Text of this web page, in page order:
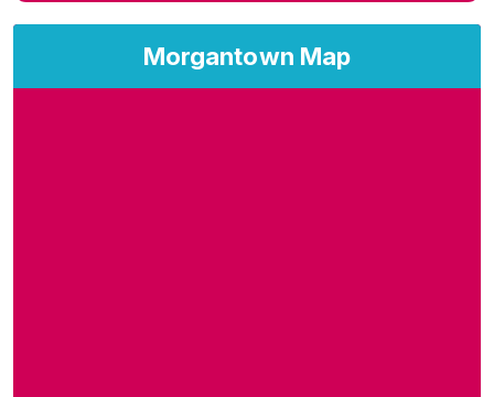
Morgantown Map